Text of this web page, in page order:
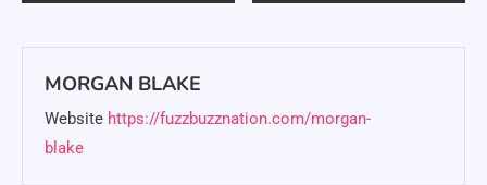
MORGAN BLAKE
Website https://fuzzbuzznation.com/morgan-
blake